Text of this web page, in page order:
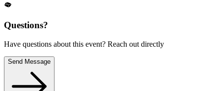
Questions?
Have questions about this event? Reach out directly
Send Message